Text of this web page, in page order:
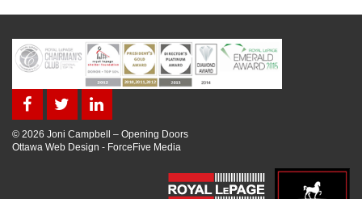
© 2026 Joni Campbell – Opening Doors
Ottawa Web Design - ForceFive Media